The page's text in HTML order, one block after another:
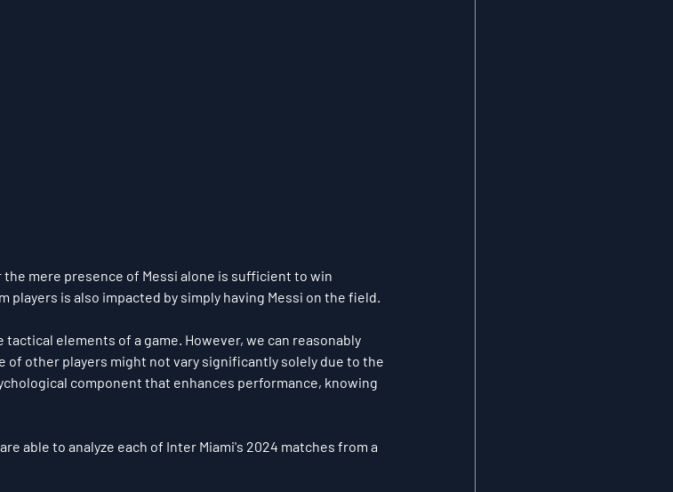
mere presence of Messi alone is sufficient to win
is also impacted by simply having Messi on the field.
elements of a game. However, we can reasonably
other players might not vary significantly solely due to the
component that enhances performance, knowing
able to analyze each of Inter Miami's 2024 matches from a